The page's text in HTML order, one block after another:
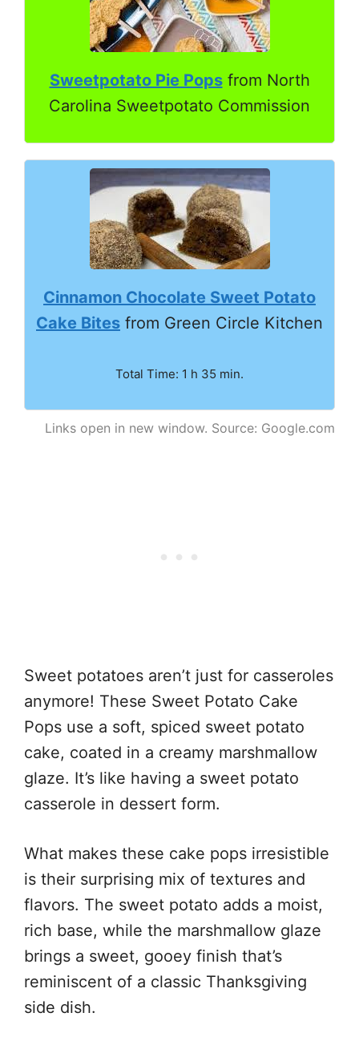
Sweetpotato Pie Popsfrom North
Carolina Sweetpotato Commission
Cinnamon Chocolate Sweet Potato
Cake Bites from Green Circle Kitchen
Total Time: 1 h 35 min.
Links open in new window. Source: Google.com
Sweet potatoes aren’t just for casseroles
anymore! These Sweet Potato Cake
Pops use a soft, spiced sweet potato
cake, coated in a creamy marshmallow
glaze. It’s like having a sweet potato
casserole in dessert form.
What makes these cake pops irresistible
is their surprising mix of textures and
flavors. The sweet potato adds a moist,
rich base, while the marshmallow glaze
brings a sweet, gooey finish that’s
reminiscent of a classic Thanksgiving
side dish.